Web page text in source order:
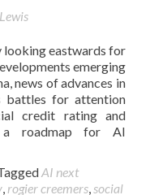
looking eastwards for
emerging
news of advances in
battles for attention
credit rating and
a roadmap for AI
AI next
rogier creemers social